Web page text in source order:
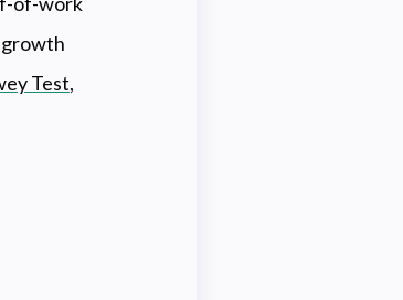
growth
Test,